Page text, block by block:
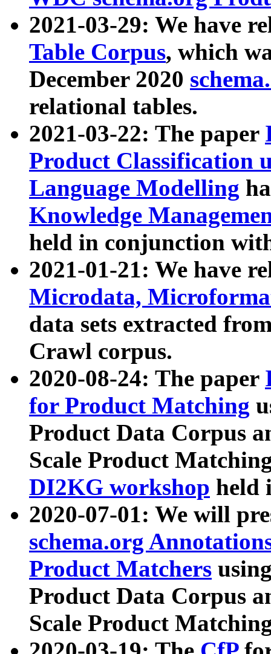
2021-03-29: We have
Table Corpus, which
December 2020
relational tables.
2021-03-22: The paper
Product Classification
Language Modelling
Knowledge
held in conjunction
2021-01-21: We have
Microdata,
data sets extracted
Crawl corpus.
2020-08-24: The paper
for Product Matching
Product Data Corpus
Scale Product
DI2KG workshop held
2020-07-01: We will
schema.org
Product Matchers
Product Data Corpus
Scale Product